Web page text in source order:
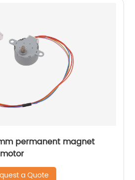
permanent magnet
a Quote